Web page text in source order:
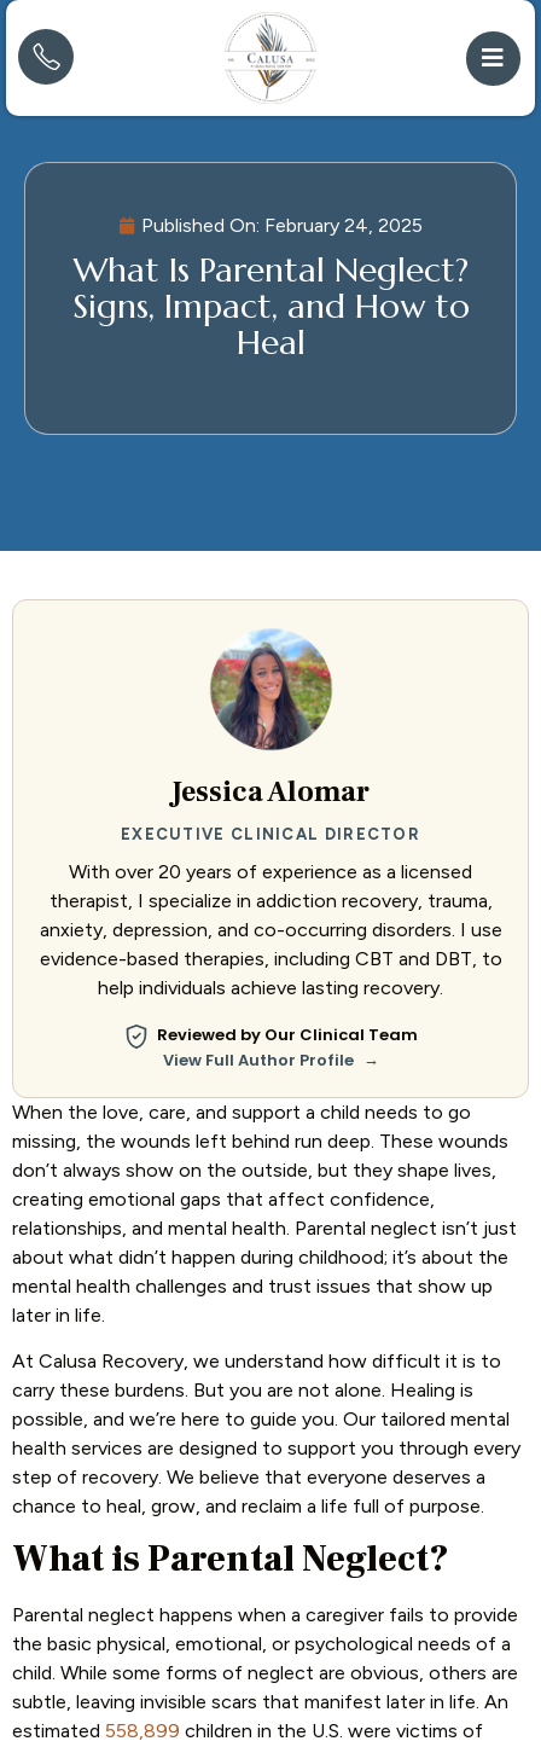
Published On: February 24, 2025
What Is Parental Neglect?
Signs, Impact, and How to
Heal
Jessica Alomar
EXECUTIVE CLINICAL DIRECTOR
With over 20 years of experience as a licensed
therapist, I specialize in addiction recovery, trauma,
anxiety, depression, and co-occurring disorders. I use
evidence-based therapies, including CBT and DBT, to
help individuals achieve lasting recovery.
Reviewed by Our Clinical Team
View Full Author Profile →
When the love, care, and support a child needs to go
missing, the wounds left behind run deep. These wounds
don’t always show on the outside, but they shape lives,
creating emotional gaps that affect confidence,
relationships, and mental health. Parental neglect isn’t just
about what didn’t happen during childhood; it’s about the
mental health challenges and trust issues that show up
later in life.
At Calusa Recovery, we understand how difficult it is to
carry these burdens. But you are not alone. Healing is
possible, and we’re here to guide you. Our tailored mental
health services are designed to support you through every
step of recovery. We believe that everyone deserves a
chance to heal, grow, and reclaim a life full of purpose.
What is Parental Neglect?
Parental neglect happens when a caregiver fails to provide
the basic physical, emotional, or psychological needs of a
child. While some forms of neglect are obvious, others are
subtle, leaving invisible scars that manifest later in life. An
estimated 558,899 children in the U.S. were victims of